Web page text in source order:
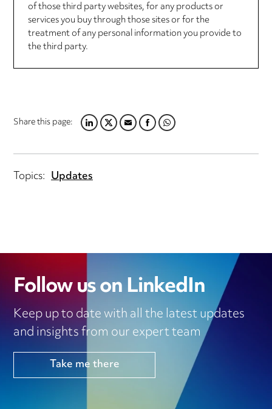
of those third party websites, for any products or
services you buy through those sites or for the
treatment of any personal information you provide to
the third party.
Share this page:LINKEDIN
TWITTER
EMAILFACEBOOK
WHATSAPP
Topics: Updates
Follow us on LinkedIn
Keep up to date with all the latest updates
and insights from our expert team
Take me there